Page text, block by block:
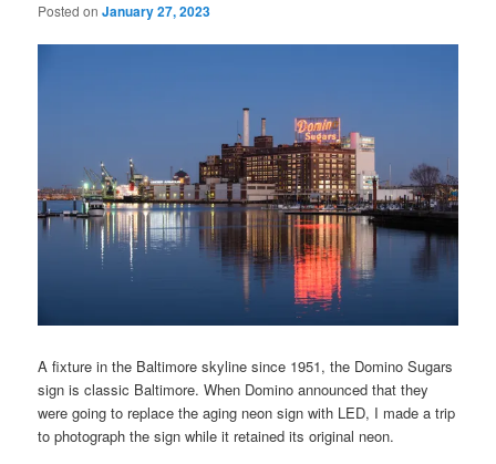
Posted onJanuary 27, 2023
A fixture in the Baltimore skyline since 1951, the Domino Sugars
sign is classic Baltimore. When Domino announced that they
were going to replace the aging neon sign with LED, I made a trip
to photograph the sign while it retained its original neon.